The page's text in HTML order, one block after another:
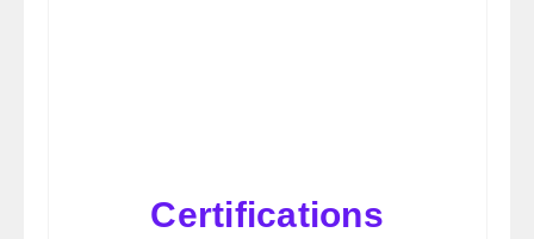
Certifications